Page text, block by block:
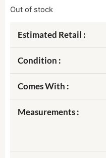
Out of stock
Estimated Retail :
Condition :
Comes With :
Measurements :